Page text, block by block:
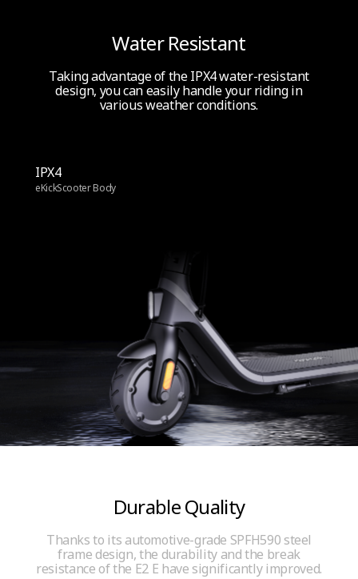
Water Resistant
Taking advantage of the IPX4 water-resistant
design, you can easily handle your riding in
various weather conditions.
IPX4
eKickScooter Body
Durable Quality
Thanks to its automotive-grade SPFH590 steel
frame design, the durability and the break
resistance of the E2 E have significantly improved.